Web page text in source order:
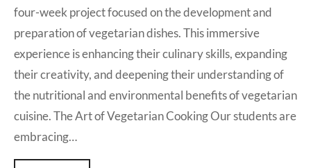
four-week project focused on the development and
preparation of vegetarian dishes. This immersive
experience is enhancing their culinary skills, expanding
their creativity, and deepening their understanding of
the nutritional and environmental benefits of vegetarian
cuisine. The Art of Vegetarian Cooking Our students are
embracing…